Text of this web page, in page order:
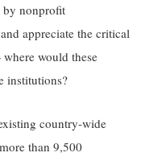
by nonprofit
appreciate the critical
would these
institutions?
country-wide
than 9,500